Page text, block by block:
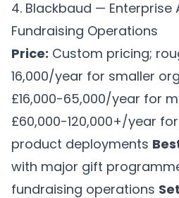
4. Blackbaud — Enterprise
Fundraising Operations
Price: Custom pricing;
16,000/year for smaller
£16,000-65,000/year for
£60,000-120,000+/year
product deployments
with major gift
fundraising operations